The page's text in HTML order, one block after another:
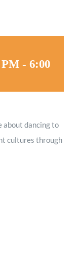
PM - 6:00
about dancing to
cultures through